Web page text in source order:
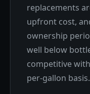
replacements
upfront cost,
ownership
well below
competitive
per-gallon basis.